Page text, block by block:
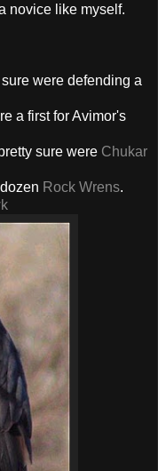
novice like myself.
were defending a
a first for Avimor's
sure were Chukar
Rock Wrens.